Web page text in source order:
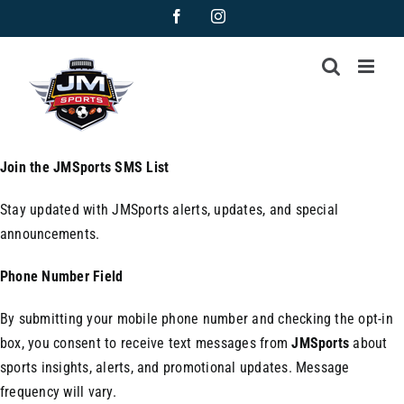
to
FacebookInstagram
Join the JMSports SMS List
Stay updated with JMSports alerts, updates, and special
announcements.
Phone Number Field
By submitting your mobile phone number and checking the opt-in
box, you consent to receive text messages fromJMSports about
sports insights, alerts, and promotional updates. Message
frequency will vary.